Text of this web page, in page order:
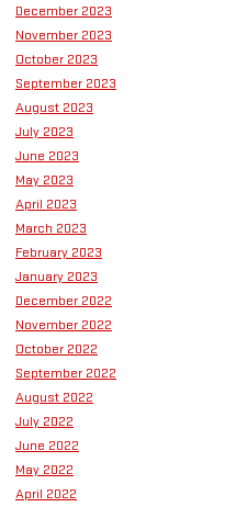
December 2023
November 2023
October 2023
September 2023
August 2023
July 2023
June 2023
May 2023
April 2023
March 2023
February 2023
January 2023
December 2022
November 2022
October 2022
September 2022
August 2022
July 2022
June 2022
May 2022
April 2022